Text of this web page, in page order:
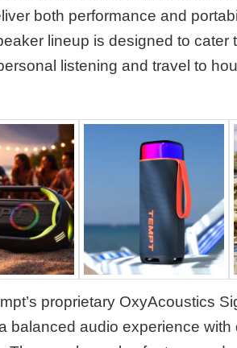
both performance and
lineup is designed to cater
listening and travel to
proprietary OxyAcoustics
balanced audio experience